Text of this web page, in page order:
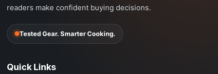
readers make confident buying decisions.
Tested Gear. Smarter Cooking.
Quick Links